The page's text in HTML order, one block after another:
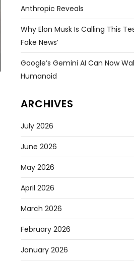
Anthropic Reveals
Why Elon Musk Is Calling This
Fake News’
Google’s Gemini AI Can Now
Humanoid
ARCHIVES
July 2026
June 2026
May 2026
April 2026
March 2026
February 2026
January 2026